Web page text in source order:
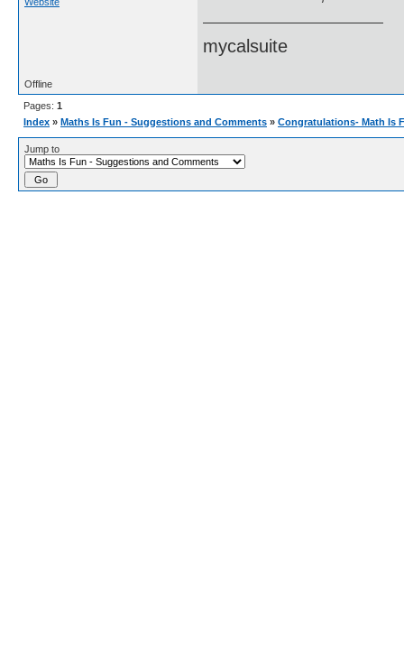
mycalsuite
Offline
Pages: 1
Index » Maths Is Fun - Suggestions and Comments » Congratulations- Math Is
Jump to